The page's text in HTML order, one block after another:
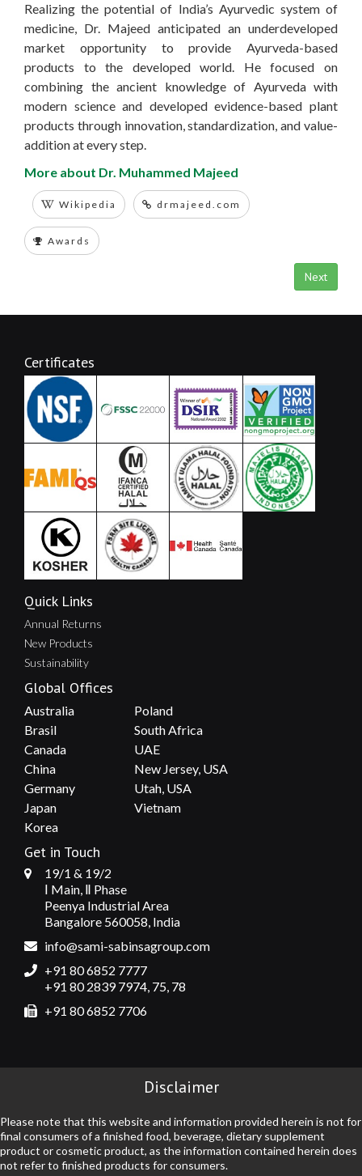
Realizing the potential of India’s Ayurvedic system of
medicine, Dr. Majeed anticipated an underdeveloped
market opportunity to provide Ayurveda-based
products to the developed world. He focused on
combining the ancient knowledge of Ayurveda with
modern science and developed evidence-based plant
products through innovation, standardization, and value-
addition at every step.
More about Dr. Muhammed Majeed
Wikipedia drmajeed.com
Awards
Next
Certificates
Quick Links
Annual Returns
New Products
Sustainability
Global Offices
Australia
Poland
Brasil
South Africa
Canada
UAE
China
New Jersey, USA
Germany
Utah, USA
Japan
Vietnam
Korea
Get in Touch
19/1 & 19/2
Ⅰ Main, Ⅱ Phase
Peenya Industrial Area
Bangalore 560058, India
info@sami-sabinsagroup.com
+91 80 6852 7777
+91 80 2839 7974, 75, 78
+91 80 6852 7706
Disclaimer
Please note that this website and information provided herein is not for
final consumers of a finished food, beverage, dietary supplement
product or cosmetic product, as the information contained herein does
not refer to finished products for consumers.